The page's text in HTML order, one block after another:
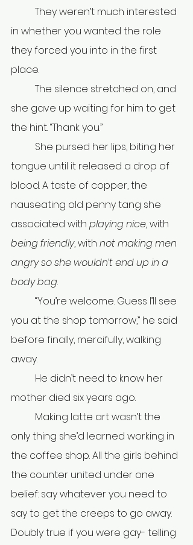
in whether you wanted the role
they forced you into in the first
place.
she gave up waiting for him to get
the hint. “Thank you.”
tongue until it released a drop of
blood. A taste of copper, the
nauseating old penny tang she
associated with playing nice, with
being friendly, with not making men
angry so she wouldn’t end up in a
body bag.
you at the shop tomorrow,” he said
before finally, mercifully, walking
away.
mother died six years ago.
only thing she’d learned working in
the coffee shop. All the girls behind
the counter united under one
belief: say whatever you need to
say to get the creeps to go away.
Doubly true if you were gay- telling